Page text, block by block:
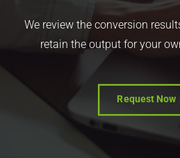
We review the conversion
retain the output for your
Request Now